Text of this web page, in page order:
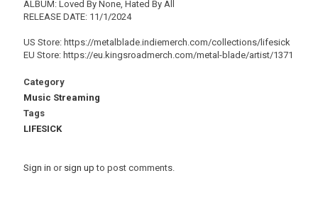
ALBUM: Loved By None, Hated By All
RELEASE DATE: 11/1/2024
US Store: https://metalblade.indiemerch.com/collections/lifesick
EU Store: https://eu.kingsroadmerch.com/metal-blade/artist/1371
Category
Music Streaming
Tags
LIFESICK
Sign in or sign up to post comments.